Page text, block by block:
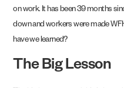
on work. It has been 39 months
down and workers were made
have we learned?
The Big Lesson